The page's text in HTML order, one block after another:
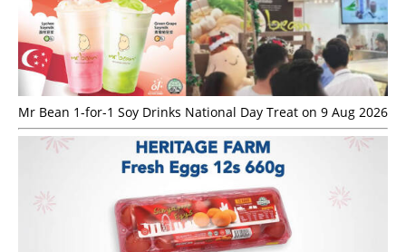
Mr Bean 1-for-1 Soy Drinks National Day Treat on 9 Aug 2026